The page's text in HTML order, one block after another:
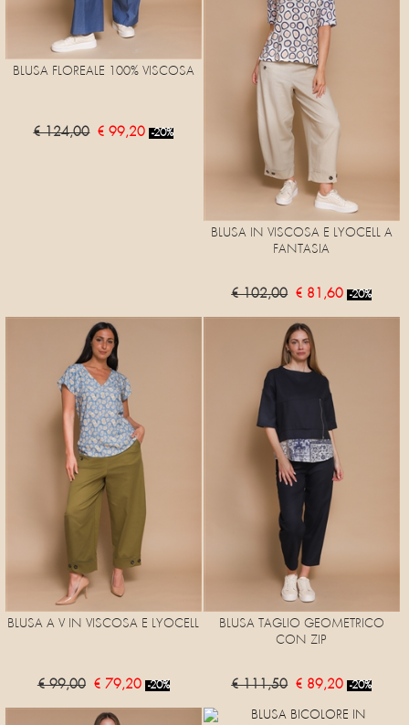
BLUSA FLOREALE 100% VISCOSA
€ 124,00 € 99,20 -20%
BLUSA IN VISCOSA E LYOCELL A
FANTASIA
€ 102,00 € 81,60 -20%
BLUSA A V IN VISCOSA E LYOCELL
€ 99,00 € 79,20 -20%
BLUSA TAGLIO GEOMETRICO
CON ZIP
€ 111,50 € 89,20 -20%